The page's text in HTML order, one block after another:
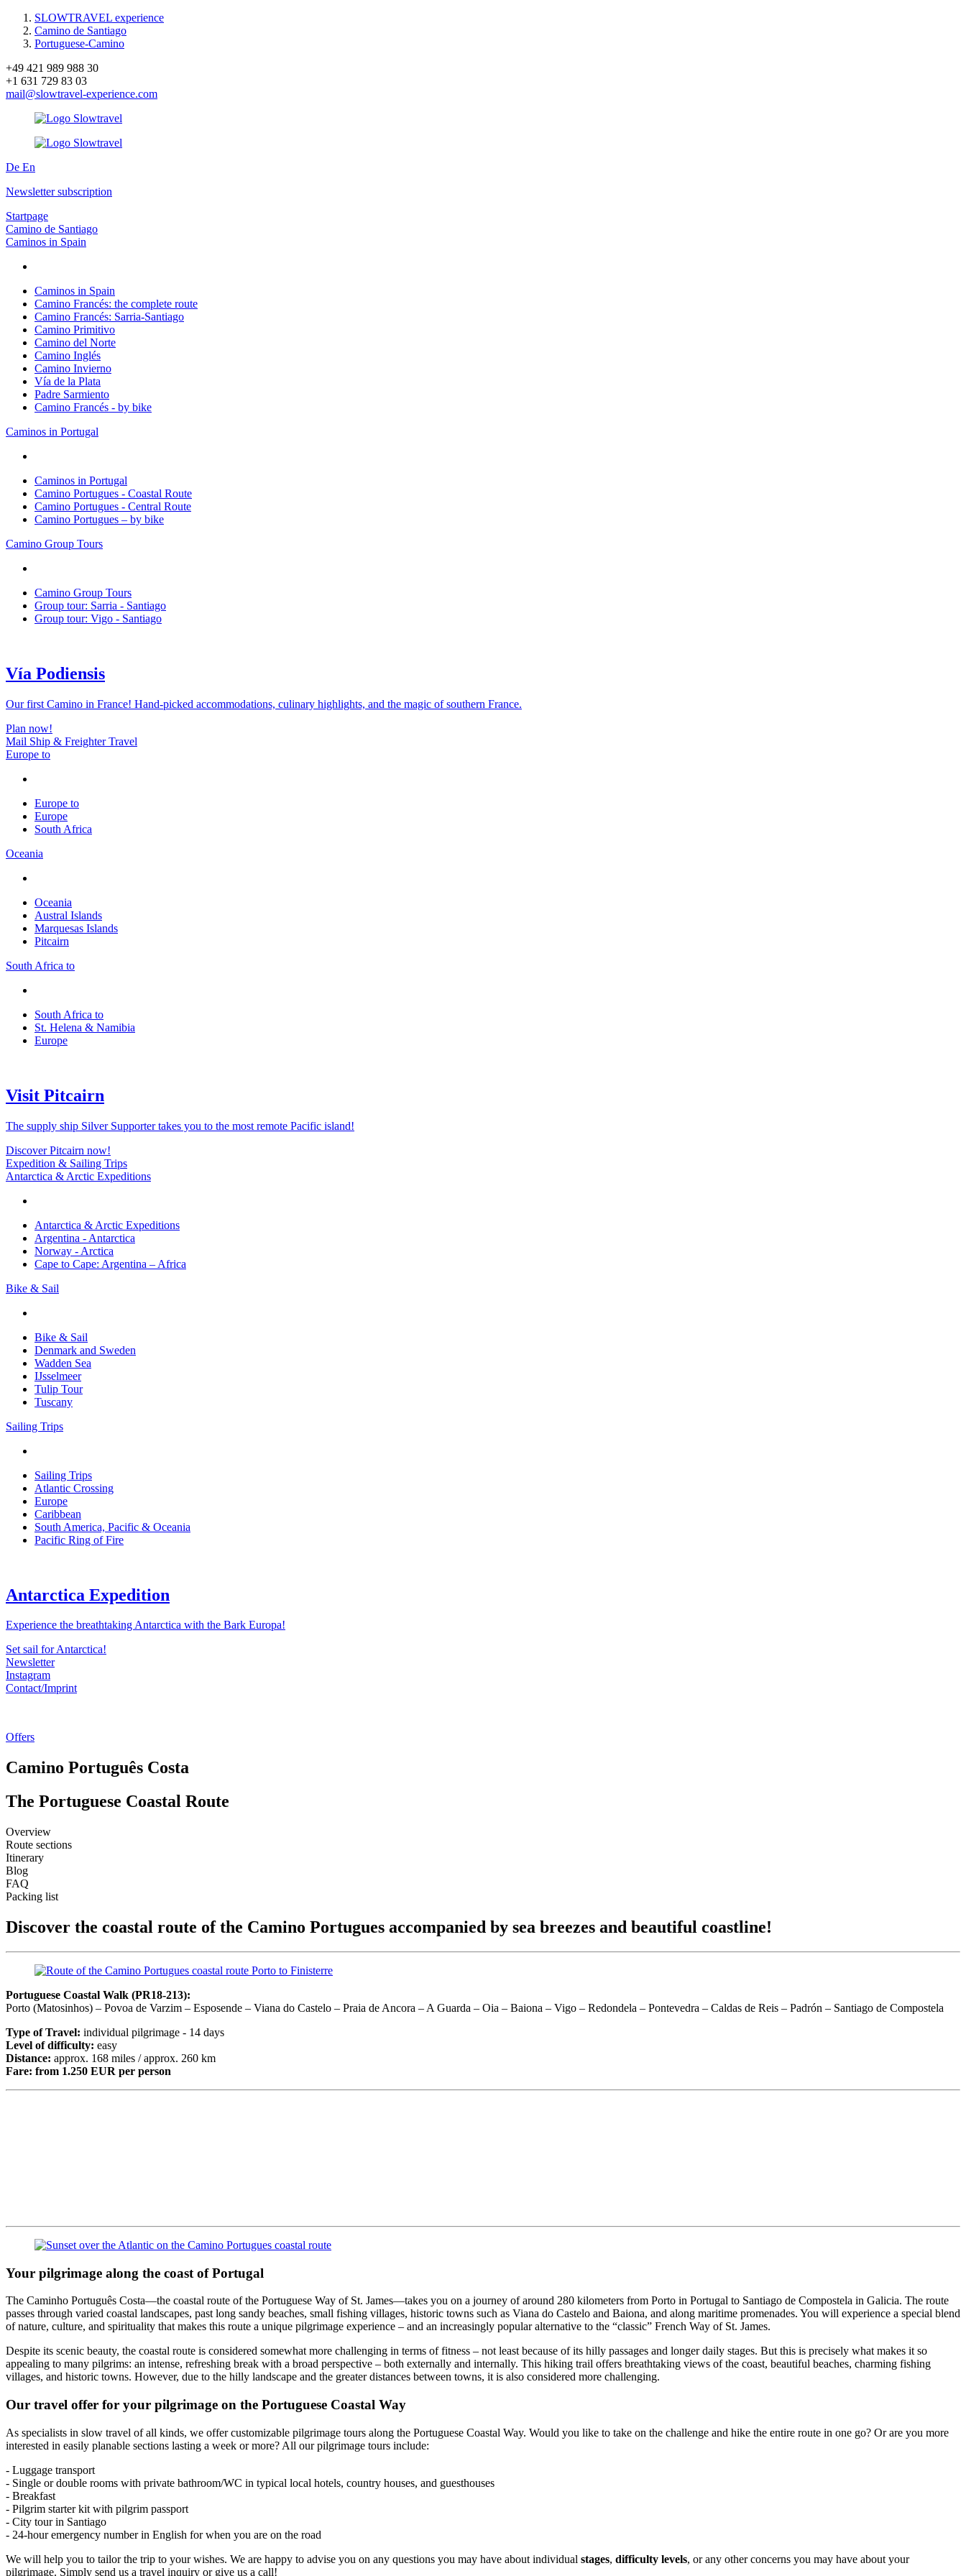
SLOWTRAVEL experience
Camino de Santiago
Portuguese-Camino
+49 421 989 988 30
+1 631 729 83 03
mail@slowtravel-experience.com
De En
Newsletter subscription
Startpage
Camino de Santiago
Caminos in Spain
Caminos in Spain
Camino Francés: the complete route
Camino Francés: Sarria-Santiago
Camino Primitivo
Camino del Norte
Camino Inglés
Camino Invierno
Vía de la Plata
Padre Sarmiento
Camino Francés - by bike
Caminos in Portugal
Caminos in Portugal
Camino Portugues - Coastal Route
Camino Portugues - Central Route
Camino Portugues – by bike
Camino Group Tours
Camino Group Tours
Group tour: Sarria - Santiago
Group tour: Vigo - Santiago
Vía Podiensis
Our first Camino in France! Hand-picked accommodations, culinary highlights, and the magic of southern France.
Plan now!
Mail Ship & Freighter Travel
Europe to
Europe to
Europe
South Africa
Oceania
Oceania
Austral Islands
Marquesas Islands
Pitcairn
South Africa to
South Africa to
St. Helena & Namibia
Europe
Visit Pitcairn
The supply ship Silver Supporter takes you to the most remote Pacific island!
Discover Pitcairn now!
Expedition & Sailing Trips
Antarctica & Arctic Expeditions
Antarctica & Arctic Expeditions
Argentina - Antarctica
Norway - Arctica
Cape to Cape: Argentina – Africa
Bike & Sail
Bike & Sail
Denmark and Sweden
Wadden Sea
IJsselmeer
Tulip Tour
Tuscany
Sailing Trips
Sailing Trips
Atlantic Crossing
Europe
Caribbean
South America, Pacific & Oceania
Pacific Ring of Fire
Antarctica Expedition
Experience the breathtaking Antarctica with the Bark Europa!
Set sail for Antarctica!
Newsletter
Instagram
Contact/Imprint
Offers
Camino Português Costa
The Portuguese Coastal Route
Overview
Route sections
Itinerary
Blog
FAQ
Packing list
Discover the coastal route of the Camino Portugues accompanied by sea breezes and beautiful coastline!
Portuguese Coastal Walk (PR18-213):
Porto (Matosinhos) – Povoa de Varzim – Esposende – Viana do Castelo – Praia de Ancora – A Guarda – Oia – Baiona – Vigo – Redondela – Pontevedra – Caldas de Reis – Padrón – Santiago de Compostela
Type of Travel: individual pilgrimage - 14 days
Level of difficulty: easy
Distance: approx. 168 miles / approx. 260 km
Fare: from 1.250 EUR per person
Your pilgrimage along the coast of Portugal
The Caminho Português Costa—the coastal route of the Portuguese Way of St. James—takes you on a journey of around 280 kilometers from Porto in Portugal to Santiago de Compostela in Galicia. The route
passes through varied coastal landscapes, past long sandy beaches, small fishing villages, historic towns such as Viana do Castelo and Baiona, and along maritime promenades. You will experience a special blend
of nature, culture, and spirituality that makes this route a unique pilgrimage experience – and an increasingly popular alternative to the “classic” French Way of St. James.
Despite its scenic beauty, the coastal route is considered somewhat more challenging in terms of fitness – not least because of its hilly passages and longer daily stages. But this is precisely what makes it so
appealing to many pilgrims: an intense, refreshing break with a broad perspective – both externally and internally. This hiking trail offers breathtaking views of the coast, beautiful beaches, charming fishing
villages, and historic towns. However, due to the hilly landscape and the greater distances between towns, it is also considered more challenging.
Our travel offer for your pilgrimage on the Portuguese Coastal Way
As specialists in slow travel of all kinds, we offer customizable pilgrimage tours along the Portuguese Coastal Way. Would you like to take on the challenge and hike the entire route in one go? Or are you more
interested in easily planable sections lasting a week or more? All our pilgrimage tours include:
- Luggage transport
- Single or double rooms with private bathroom/WC in typical local hotels, country houses, and guesthouses
- Breakfast
- Pilgrim starter kit with pilgrim passport
- City tour in Santiago
- 24-hour emergency number in English for when you are on the road
We will help you to tailor the trip to your wishes. We are happy to advise you on any questions you may have about individual stages, difficulty levels, or any other concerns you may have about your
pilgrimage. Simply send us a travel inquiry or give us a call!